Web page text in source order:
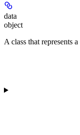
data
object
A class that represents